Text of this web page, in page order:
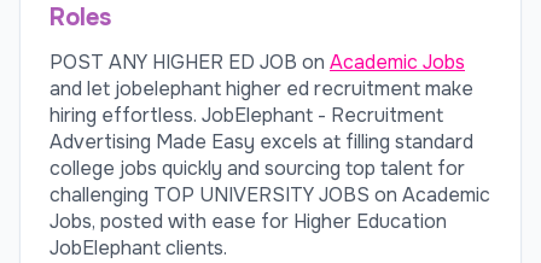
Roles
POST ANY HIGHER ED JOB on Academic Jobs
and let jobelephant higher ed recruitment make
hiring effortless. JobElephant - Recruitment
Advertising Made Easy excels at filling standard
college jobs quickly and sourcing top talent for
challenging TOP UNIVERSITY JOBS on Academic
Jobs, posted with ease for Higher Education
JobElephant clients.